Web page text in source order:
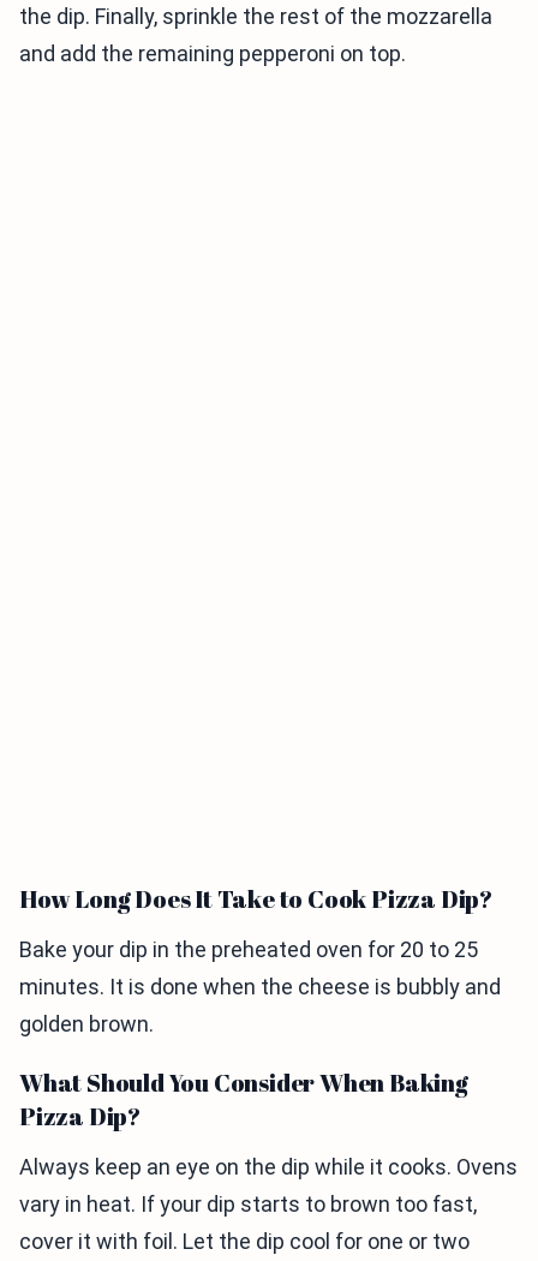
the dip. Finally, sprinkle the rest of the mozzarella
and add the remaining pepperoni on top.
How Long Does It Take to Cook Pizza Dip?
Bake your dip in the preheated oven for 20 to 25
minutes. It is done when the cheese is bubbly and
golden brown.
What Should You Consider When Baking
Pizza Dip?
Always keep an eye on the dip while it cooks. Ovens
vary in heat. If your dip starts to brown too fast,
cover it with foil. Let the dip cool for one or two